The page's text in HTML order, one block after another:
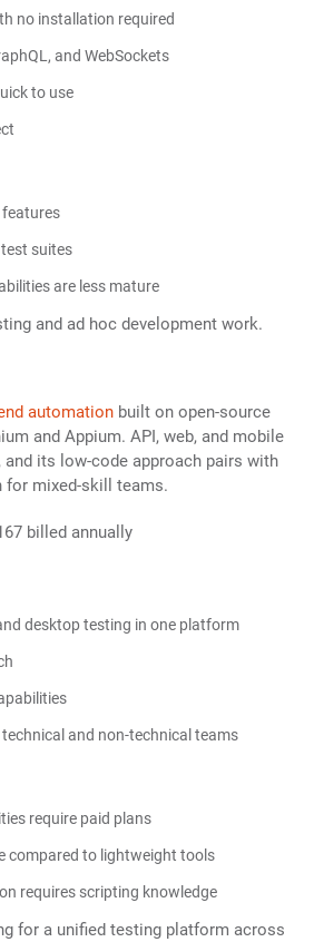
no installation required
and WebSockets
to use
features
suites
are less mature
and ad hoc development work.
automation built on open-source
and Appium. API, web, and mobile
its low-code approach pairs with
for mixed-skill teams.
billed annually
desktop testing in one platform
and non-technical teams
require paid plans
compared to lightweight tools
requires scripting knowledge
for a unified testing platform across